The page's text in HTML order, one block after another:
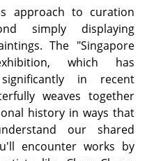
approach to curation
simply displaying
The "Singapore
which has
in recent
weaves together
history in ways that
our shared
encounter works by